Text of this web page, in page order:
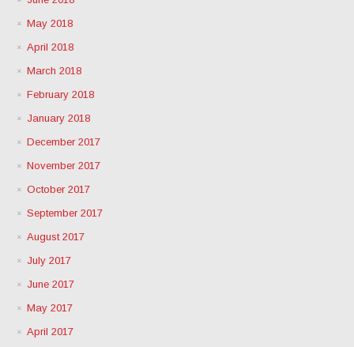
May 2018
April 2018
March 2018
February 2018
January 2018
December 2017
November 2017
October 2017
September 2017
August 2017
July 2017
June 2017
May 2017
April 2017